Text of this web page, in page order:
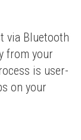
via Bluetooth
from your
is user-
on your